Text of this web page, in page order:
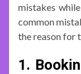
mistakes
common
the reason for
1.